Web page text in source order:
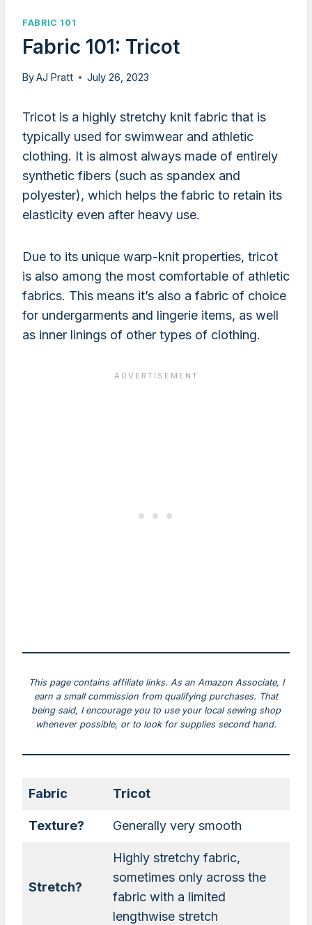
FABRIC 101
Fabric 101: Tricot
ByAJ Pratt July 26, 2023
Tricot is a highly stretchy knit fabric that is
typically used for swimwear and athletic
clothing. It is almost always made of entirely
synthetic fibers (such as spandex and
polyester), which helps the fabric to retain its
elasticity even after heavy use.
Due to its unique warp-knit properties, tricot
is also among the most comfortable of athletic
fabrics. This means it’s also a fabric of choice
for undergarments and lingerie items, as well
as inner linings of other types of clothing.
This page contains affiliate links. As an Amazon Associate, I
earn a small commission from qualifying purchases. That
being said, I encourage you to use your local sewing shop
whenever possible, or to look for supplies second hand.
Fabric Tricot
Texture? Generally very smooth
Stretch?
Highly stretchy fabric,
sometimes only across the
fabric with a limited
lengthwise stretch